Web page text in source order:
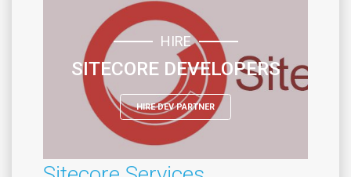
HIRE
SITECORE DEVELOPERS
HIRE DEV PARTNER